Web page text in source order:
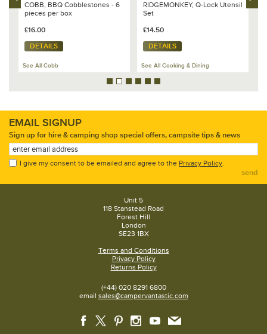
COBB, BBQ Cobblestones - 6
pieces per box
£16.00
DETAILS
See All Cobb
RIDGEMONKEY, Q-Lock Utensil
Set
£14.50
DETAILS
See All Cooking & Dining
EMAIL SIGNUP
Sign up for hire & camping shop special offers, campsite tips & news
I give my consent to be emailed and agree to the Privacy Policy.
send
Unit 5
118 Stanstead Road
Forest Hill
London
SE23 1BX
Terms and Conditions
Privacy Policy
Returns Policy
(+44) 020 8291 6800
email sales@campervantastic.com